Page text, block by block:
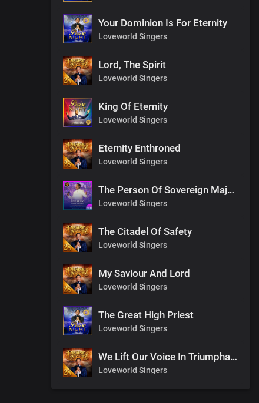
Your Dominion Is For Eternity
Loveworld Singers
Lord, The Spirit
Loveworld Singers
King Of Eternity
Loveworld Singers
Eternity Enthroned
Loveworld Singers
The Person Of Sovereign Majesty
Loveworld Singers
The Citadel Of Safety
Loveworld Singers
My Saviour And Lord
Loveworld Singers
The Great High Priest
Loveworld Singers
We Lift Our Voice In Triumphant Songs
Loveworld Singers